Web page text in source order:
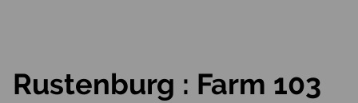
Rustenburg : Farm 103